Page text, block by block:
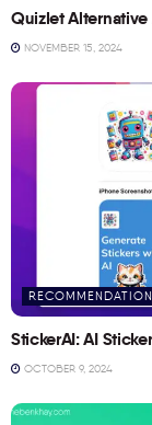
Quizlet
NOVEMBER 15, 2024
StickerAI: AI
OCTOBER 9, 2024